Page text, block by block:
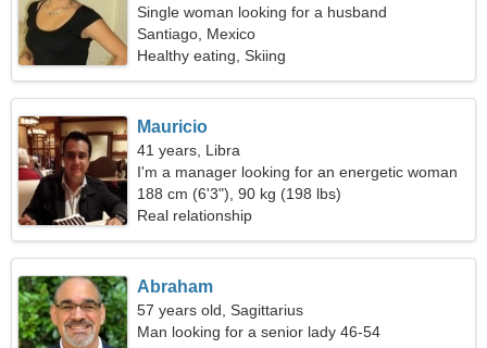
Single woman looking for a husband
Santiago, Mexico
Healthy eating, Skiing
Mauricio
41 years, Libra
I'm a manager looking for an energetic woman
188 cm (6'3"), 90 kg (198 lbs)
Real relationship
Abraham
57 years old, Sagittarius
Man looking for a senior lady 46-54